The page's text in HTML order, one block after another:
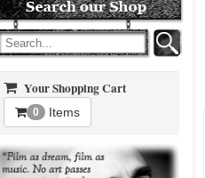
Your Shopping Cart
0 Items